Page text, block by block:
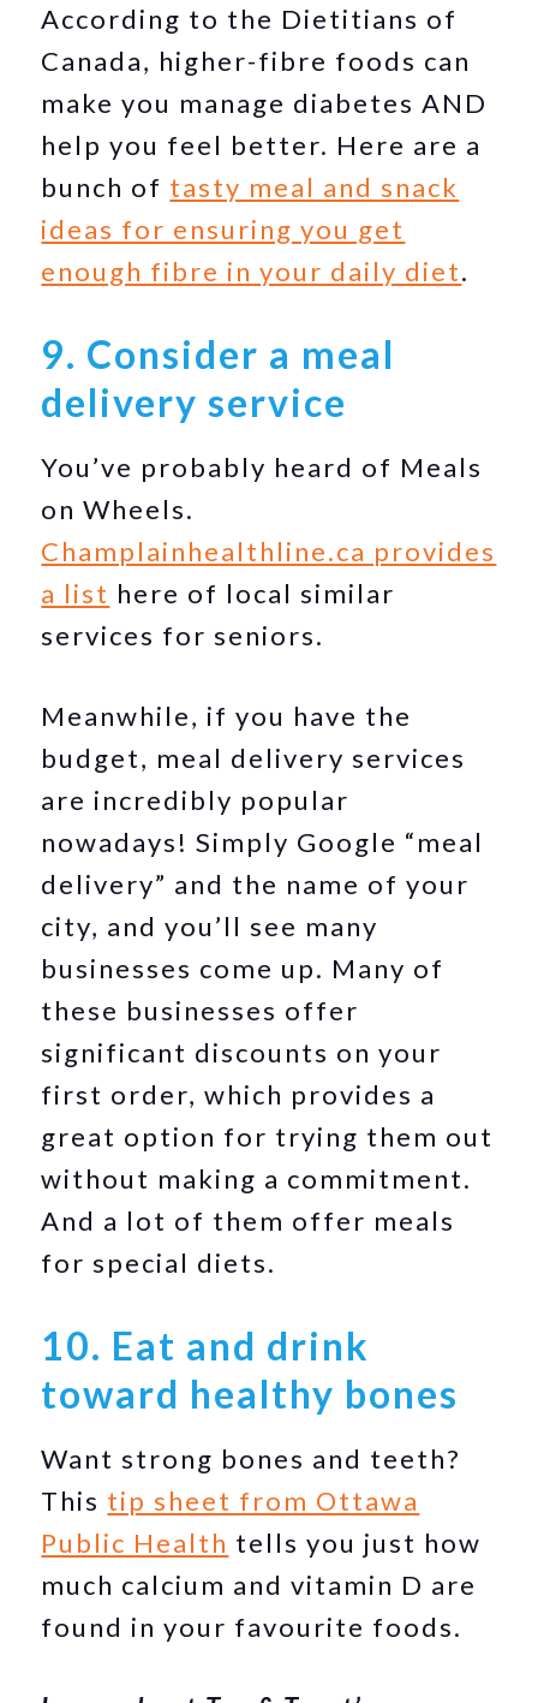
According to the Dietitians of
Canada, higher-fibre foods can
make you manage diabetes AND
help you feel better. Here are a
bunch of tasty meal and snack
ideas for ensuring you get
enough fibre in your daily diet.
9. Consider a meal
delivery service
You’ve probably heard of Meals
on Wheels.
Champlainhealthline.ca provides
a list here of local similar
services for seniors.
Meanwhile, if you have the
budget, meal delivery services
are incredibly popular
nowadays! Simply Google “meal
delivery” and the name of your
city, and you’ll see many
businesses come up. Many of
these businesses offer
significant discounts on your
first order, which provides a
great option for trying them out
without making a commitment.
And a lot of them offer meals
for special diets.
10. Eat and drink
toward healthy bones
Want strong bones and teeth?
This tip sheet from Ottawa
Public Health tells you just how
much calcium and vitamin D are
found in your favourite foods.